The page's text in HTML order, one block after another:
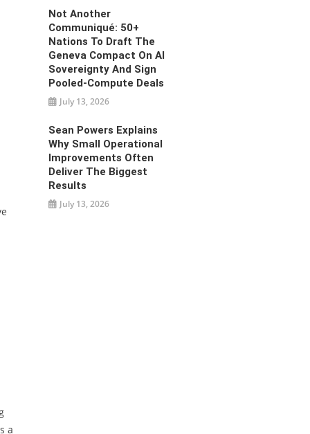
a
Not Another
Communiqué: 50+
Nations To Draft The
Geneva Compact On AI
Sovereignty And Sign
Pooled-Compute Deals
July 13, 2026
Sean Powers Explains
Why Small Operational
Improvements Often
Deliver The Biggest
Results
July 13, 2026